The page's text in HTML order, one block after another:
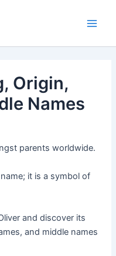
Origin,
Names
parents worldwide.
it is a symbol of
and discover its
and middle names